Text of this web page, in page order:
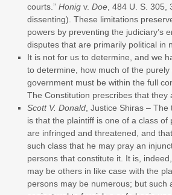
courts.” Honig v. Doe , 484 U. S. 305,
dissenting). These limitations
powers by preventing the judiciary’s
disputes that are primarily political in
It is not for us to determine, and we
to determine, how much of the
government must be within the full
The Constitution prescribes that they
Scott V. Donald , Justice Shiras –
is that the plaintiff is one of a class of
are infringed and threatened, and
such class that he may pray an
persons that constitute it. It is,
may be others in like case with the
persons may be numerous; but such